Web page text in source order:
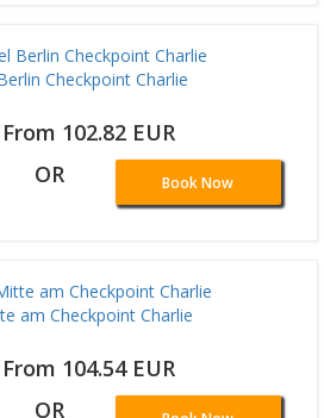
Checkpoint Charlie
102.82 EUR
OR Book Now
am Checkpoint Charlie
104.54 EUR
OR